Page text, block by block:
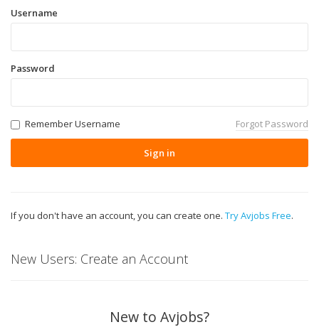
Username
Password
Remember Username Forgot Password
Sign in
If you don't have an account, you can create one. Try Avjobs Free.
New Users: Create an Account
New to Avjobs?